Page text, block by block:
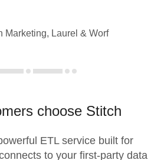
Marketing, Laurel & Worf
choose Stitch
ETL service built for
to your first-party data